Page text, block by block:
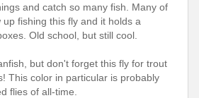
and catch so many fish. Many of
fishing this fly and it holds a
Old school, but still cool.
but don't forget this fly for trout
This color in particular is probably
flies of all-time.